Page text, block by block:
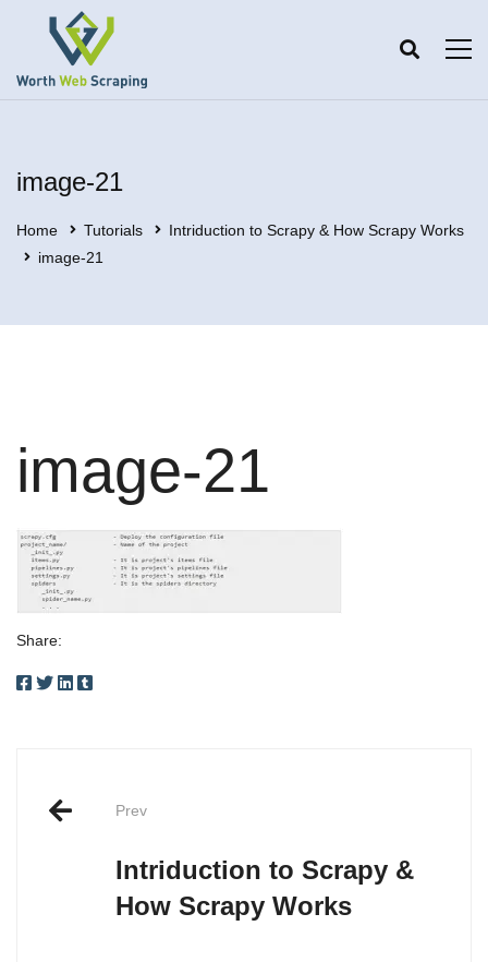
image-21
Home Tutorials
Intriduction to Scrapy & How Scrapy Works
image-21
image-21
Share:
Prev
Intriduction to Scrapy &
How Scrapy Works